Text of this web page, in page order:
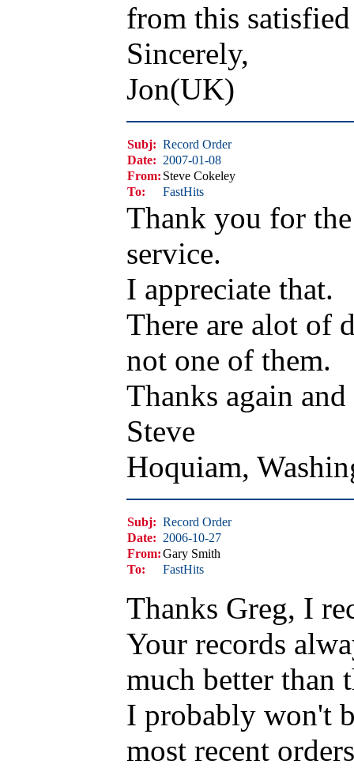
from this
Sincerely,
Jon(UK)
Subj: Record Order
Date: 2007-01-08
From: Steve Cokeley
To:
FastHits
Thank you for
service.
I appreciate that.
There are alot of
not one of them.
Thanks again
Steve
Hoquiam,
Subj: Record Order
Date: 2006-10-27
From:Gary Smith
To:
FastHits
Thanks Greg, I
Your records
much better than
I probably won't
most recent